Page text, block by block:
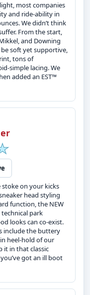
most companies
and ride-ability in
We didn’t think
From the start,
and Downing
soft yet supportive,
tons of
simple lacing. We
added an EST™
stoke on your kicks
head styling
function, the NEW
park
looks can co-exist.
include the buttery
heel-hold of our
it in that classic
got an ill boot